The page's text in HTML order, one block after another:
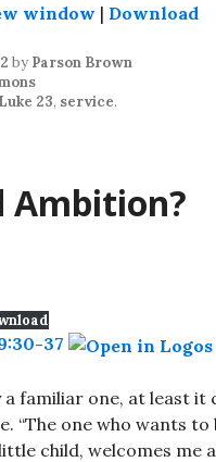
window | Download
by Parson Brown
Luke 23, service.
Ambition?
37
familiar one, at least it
“The one who wants
child, welcomes me